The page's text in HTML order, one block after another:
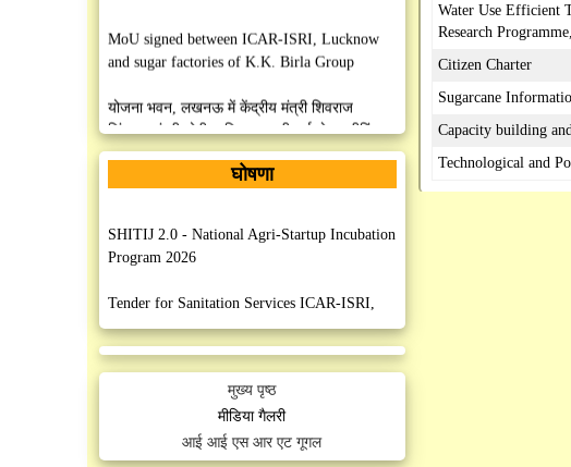
MoU signed between ICAR-ISRI, Lucknow
and sugar factories of K.K. Birla Group
योजना भवन, लखनऊ में केंद्रीय मंत्री शिवराज
सिंहमुख्यमंत्री योगी आदित्यनाथ की हाई लेवल मीटिंग
MoU Signed between ISRI, Lucknow and
MoU Signed between ISRI, Lucknow and
M/S PHE Industries, Faridabad, Haryana
MoU Signed between IISR, Lucknow and Sri
Mahesh Prasad Degree College, Mohanlalganj,
MoU Signed between IISR, Lucknow and
Post Graduate College, Patti, Pratapgarh
घोषणा
SHITIJ 2.0 - National Agri-Startup Incubation
Program 2026
Tender for Sanitation Services ICAR-ISRI,
ICAR-ISRI, Lucknowमुख्य पृष्ठ
मीडिया गैलरी
आई आई एस आर एट गूगल
Water Use Efficient
Research
Citizen Charter
Sugarcane
Capacity building
Technological and